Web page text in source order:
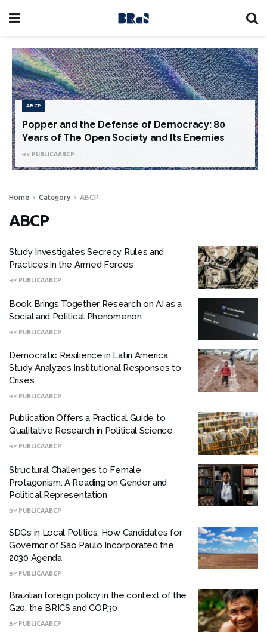
ABCP
Popper and the Defense of Democracy: 80
Years of The Open Society and Its Enemies
BY PUBLICAABCP
Home Category ABCP
ABCP
Study Investigates Secrecy Rules and
Practices in the Armed Forces
BY PUBLICAABCP
Book Brings Together Research on AI as a
Social and Political Phenomenon
BY PUBLICAABCP
Democratic Resilience in Latin America:
Study Analyzes Institutional Responses to
Crises
BY PUBLICAABCP
Publication Offers a Practical Guide to
Qualitative Research in Political Science
BY PUBLICAABCP
Structural Challenges to Female
Protagonism: A Reading on Gender and
Political Representation
BY PUBLICAABCP
SDGs in Local Politics: How Candidates for
Governor of São Paulo Incorporated the
2030 Agenda
BY PUBLICAABCP
Brazilian foreign policy in the context of the
G20, the BRICS and COP30
BY PUBLICAABCP